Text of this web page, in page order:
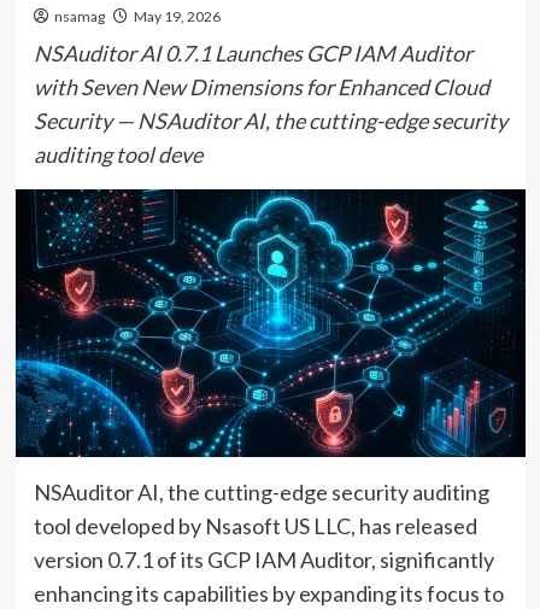
nsamag May 19, 2026
NSAuditor AI 0.7.1 Launches GCP IAM Auditor
with Seven New Dimensions for Enhanced Cloud
Security — NSAuditor AI, the cutting-edge security
auditing tool deve
NSAuditor AI, the cutting-edge security auditing
tool developed by Nsasoft US LLC, has released
version 0.7.1 of its GCP IAM Auditor, significantly
enhancing its capabilities by expanding its focus to